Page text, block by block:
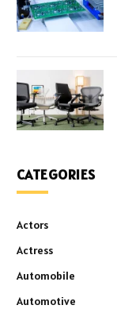
CATEGORIES
Actors
Actress
Automobile
Automotive